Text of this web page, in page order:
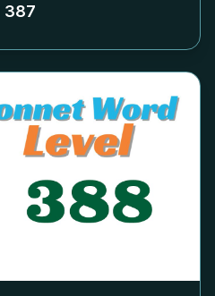
387